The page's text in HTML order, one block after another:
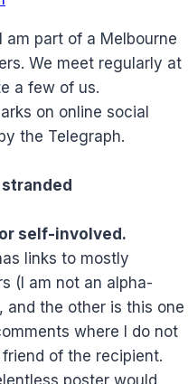
am part of a Melbourne
We meet regularly at
a few of us.
on online social
the Telegraph.
self-involved.
links to mostly
(I am not an alpha-
and the other is this one
where I do not
of the recipient.
poster would